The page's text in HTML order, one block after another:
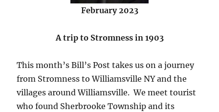
February 2023
A trip to Stromness in 1903
This month’s Bill’s Post takes us on a journey
from Stromness to Williamsville NY and the
villages around Williamsville. We meet tourist
who found Sherbrooke Township and its